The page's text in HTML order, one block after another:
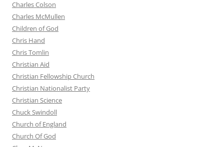
Charles Colson
Charles McMullen
Children of God
Chris Hand
Chris Tomlin
Christian Aid
Christian Fellowship Church
Christian Nationalist Party
Christian Science
Chuck Swindoll
Church of England
Church Of God